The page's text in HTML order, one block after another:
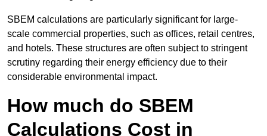
SBEM calculations are particularly significant for large-
scale commercial properties, such as offices, retail centres,
and hotels. These structures are often subject to stringent
scrutiny regarding their energy efficiency due to their
considerable environmental impact.
How much do SBEM
Calculations Cost in